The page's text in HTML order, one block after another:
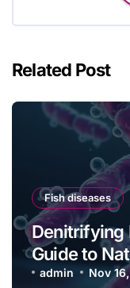
Related Post
Fish diseases
Denitrifying
Guide to
admin Nov